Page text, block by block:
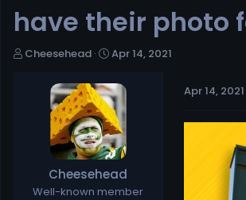
have their photo
T
Cheesehead
S
a
r
t
d
a
t
e
Apr 14, 2021
Cheesehead
Well-known member
Apr 14, 2021